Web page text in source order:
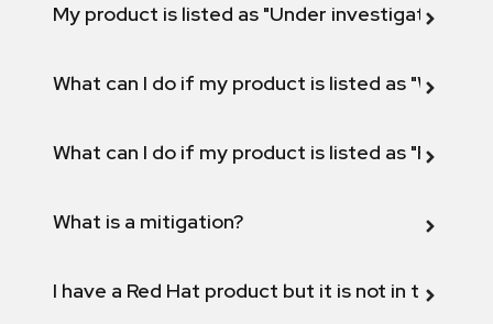
My product is listed as "Under investigation"
What can I do if my product is listed as "Will not
What can I do if my product is listed as "Fix
What is a mitigation?
I have a Red Hat product but it is not in the